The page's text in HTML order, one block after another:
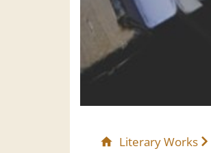
Literary Works